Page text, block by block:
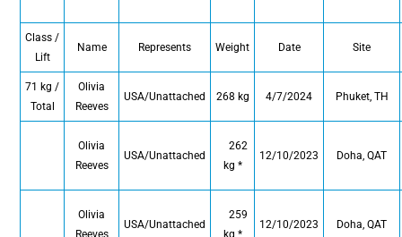
Class /
Lift
Name Represents Weight Date Site
71 kg /
Total
Olivia
Reeves
USA/Unattached 268 kg 4/7/2024 Phuket, TH
Olivia
Reeves
USA/Unattached
262
kg *
12/10/2023 Doha, QAT
Olivia
Reeves
USA/Unattached
259
kg *
12/10/2023 Doha, QAT